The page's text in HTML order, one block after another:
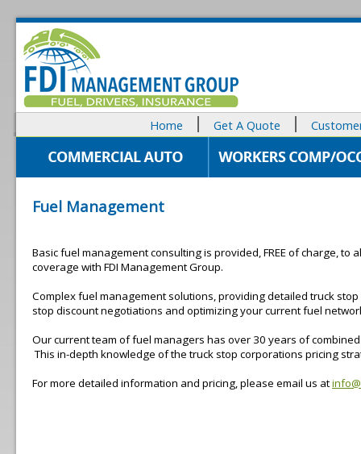
Home Get A Quote
Fuel Management
Basic fuel management consulting is provided, FREE of charge,
coverage with FDI Management Group.
Complex fuel management solutions, providing detailed truck
stop discount negotiations and optimizing your current fuel
Our current team of fuel managers has over 30 years of
This in-depth knowledge of the truck stop corporations pricing
For more detailed information and pricing, please email us at